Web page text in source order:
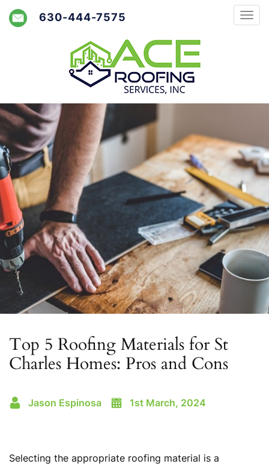
630-444-7575
Top 5 Roofing Materials for St
Charles Homes: Pros and Cons
Jason Espinosa 1st March, 2024
Selecting the appropriate roofing material is a